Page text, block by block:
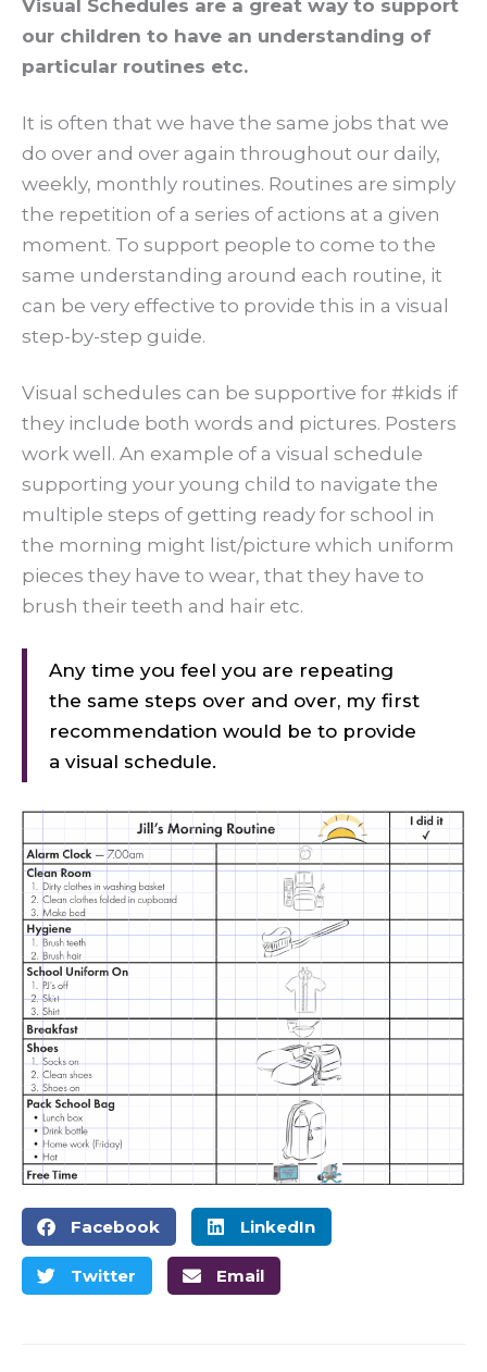
Visual Schedules are a great way to support
our children to have an understanding of
particular routines etc.
It is often that we have the same jobs that we
do over and over again throughout our daily,
weekly, monthly routines. Routines are simply
the repetition of a series of actions at a given
moment. To support people to come to the
same understanding around each routine, it
can be very effective to provide this in a visual
step-by-step guide.
Visual schedules can be supportive for #kids if
they include both words and pictures. Posters
work well. An example of a visual schedule
supporting your young child to navigate the
multiple steps of getting ready for school in
the morning might list/picture which uniform
pieces they have to wear, that they have to
brush their teeth and hair etc.
Any time you feel you are repeating
the same steps over and over, my first
recommendation would be to provide
a visual schedule.
Facebook LinkedIn
Twitter Email